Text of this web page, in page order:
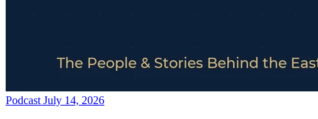
Podcast July 14, 2026